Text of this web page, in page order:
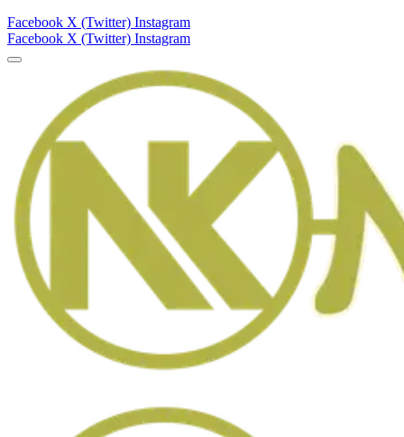
Facebook X (Twitter) Instagram
Facebook X (Twitter) Instagram